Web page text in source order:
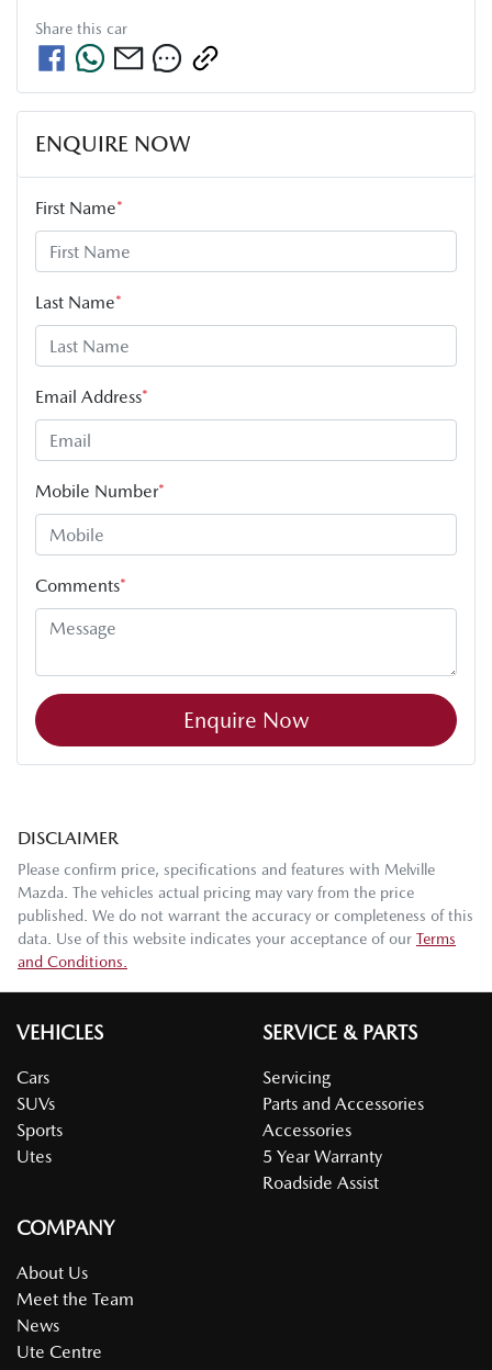
Share this car
ENQUIRE NOW
First Name*
Last Name*
Email Address*
Mobile Number*
Comments*
Enquire Now
DISCLAIMER
Please confirm price, specifications and features with Melville
Mazda . The vehicles actual pricing may vary from the price
published. We do not warrant the accuracy or completeness of this
data. Use of this website indicates your acceptance of our Terms
and Conditions.
VEHICLES
Cars
SUVs
Sports
Utes
SERVICE & PARTS
Servicing
Parts and Accessories
Accessories
5 Year Warranty
Roadside Assist
COMPANY
About Us
Meet the Team
News
Ute Centre